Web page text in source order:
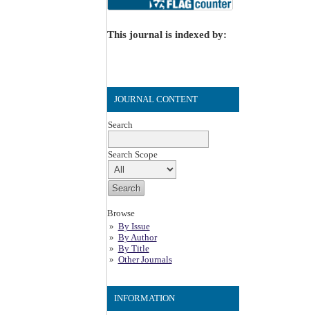
This journal is indexed by:
JOURNAL CONTENT
Search
Search Scope
Browse
By Issue
By Author
By Title
Other Journals
INFORMATION